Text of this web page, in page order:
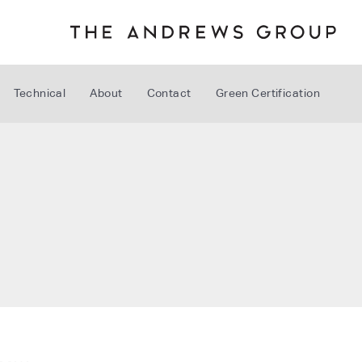
Technical About Contact Green Certification